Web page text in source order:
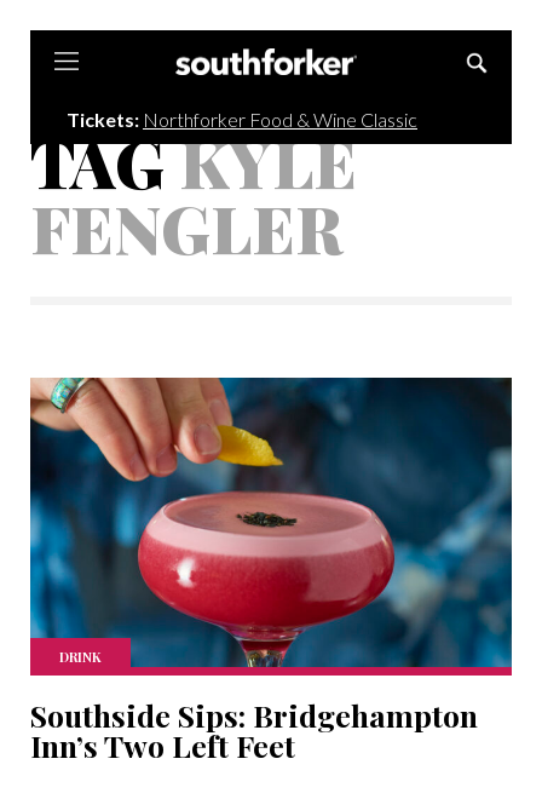
Tickets: Northforker Food & Wine Classic
TAGKYLE
FENGLER
DRINK
Southside Sips: Bridgehampton
Inn’s Two Left Feet